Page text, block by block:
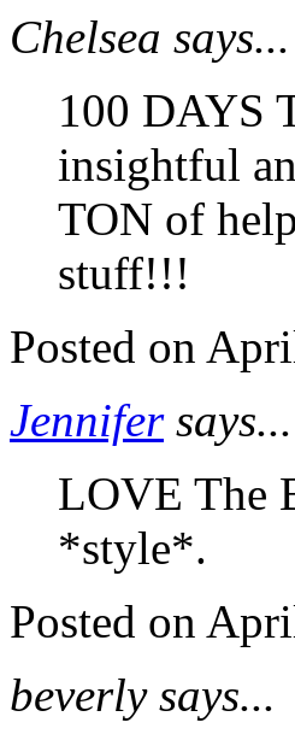
Chelsea says...
100 DAYS
insightful
TON of
stuff!!!
Posted on
Jennifersays...
LOVE The
*style*.
Posted on
beverly says...